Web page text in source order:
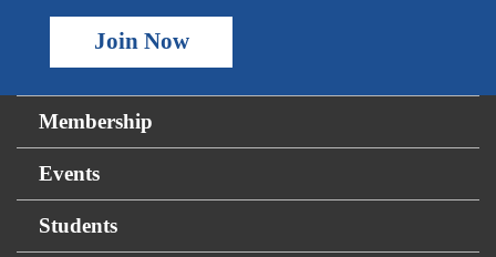
Join Now
Membership
Events
Students